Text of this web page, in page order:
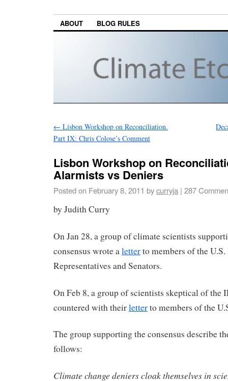
ABOUT BLOG RULES
← Lisbon Workshop on Reconciliation.
Part IX: Chris Colose’s Comment
Lisbon Workshop on
Alarmists vs Deniers
Posted on February 8, 2011 bycurryja | 287
by Judith Curry
On Jan 28, a group of climate scientists
consensus wrote aletterto members of the
Representatives and Senators.
On Feb 8, a group of scientists skeptical of the
countered with theirletterto members of the
The group supporting the consensus describe
follows:
Climate change deniers cloak themselves in